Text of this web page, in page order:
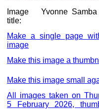
Image
title:
Yvonne
Make a single page
image
Make this image a
Make this image small
All images taken on
5 February 2026,